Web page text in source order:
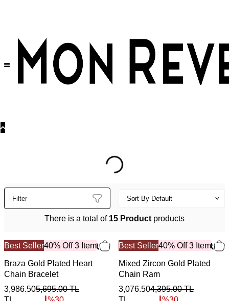
Filter
There is a total of 15 Product products
Best Seller40% Off 3 Item
Braza Gold Plated Heart
Chain Bracelet
3,986.505,695.00TL
Best Seller40% Off 3 Item
Mixed Zircon Gold Plated
Chain Ram
3,076.504,395.00TL